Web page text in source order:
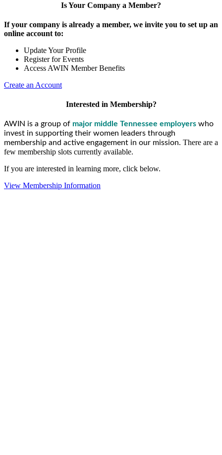
Is Your Company a Member?
If your company is already a member, we invite you to set up an
online account to:
Update Your Profile
Register for Events
Access AWIN Member Benefits
Create an Account
Interested in Membership?
AWIN is a group of major middle Tennessee employers who
invest in supporting their women leaders through
membership and active engagement in our mission. There are a
few membership slots currently available.
If you are interested in learning more, click below.
View Membership Information